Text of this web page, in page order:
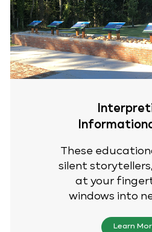
These
silent
at your
windows into
Learn